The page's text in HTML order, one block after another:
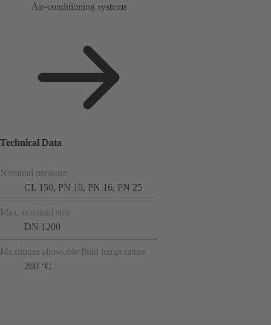
Air-conditioning systems
Technical Data
Nominal pressure
CL 150, PN 10, PN 16, PN 25
Max. nominal size
DN 1200
Maximum allowable fluid temperature
260 °C